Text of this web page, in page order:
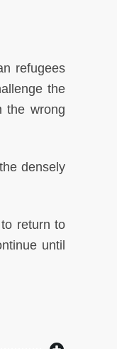
refugees
the
the wrong
densely
return to
until